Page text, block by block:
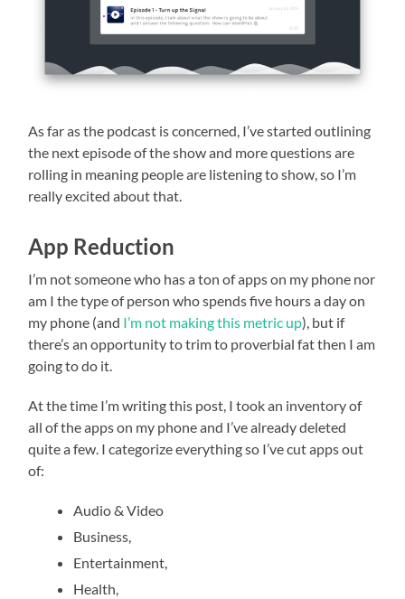
As far as the podcast is concerned, I’ve started outlining
the next episode of the show and more questions are
rolling in meaning people are listening to show, so I’m
really excited about that.
App Reduction
I’m not someone who has a ton of apps on my phone nor
am I the type of person who spends five hours a day on
my phone (and I’m not making this metric up), but if
there’s an opportunity to trim to proverbial fat then I am
going to do it.
At the time I’m writing this post, I took an inventory of
all of the apps on my phone and I’ve already deleted
quite a few. I categorize everything so I’ve cut apps out
of:
Audio & Video
Business,
Entertainment,
Health,